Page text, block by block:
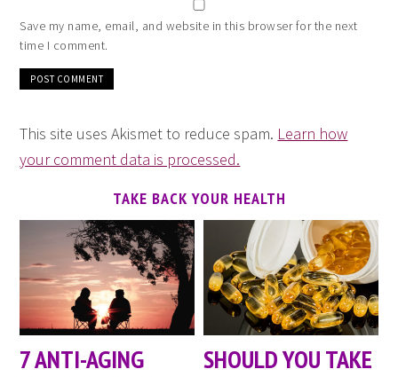
Save my name, email, and website in this browser for the next
time I comment.
This site uses Akismet to reduce spam. Learn how
your comment data is processed.
TAKE BACK YOUR HEALTH
7 ANTI-AGING
SHOULD YOU TAKE